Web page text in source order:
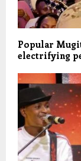
Popular
electrifying